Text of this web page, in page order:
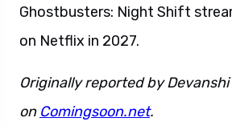
Ghostbusters: Night Shift
on Netflix in 2027.
Originally reported by Devanshi
on Comingsoon.net.